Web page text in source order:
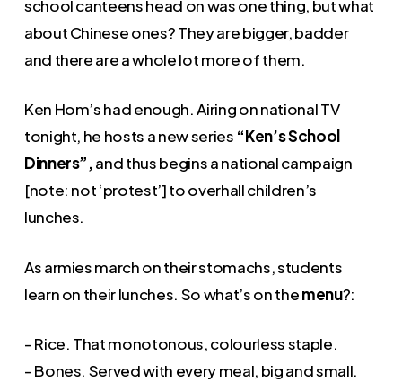
school canteens head on was one thing, but what
about Chinese ones? They are bigger, badder
and there are a whole lot more of them.
Ken Hom’s had enough. Airing on national TV
tonight, he hosts a new series “Ken’s School
Dinners”,and thus begins a national campaign
[note: not ‘protest’] to overhall children’s
lunches.
As armies march on their stomachs, students
learn on their lunches. So what’s on themenu?:
– Rice. That monotonous, colourless staple.
– Bones. Served with every meal, big and small.